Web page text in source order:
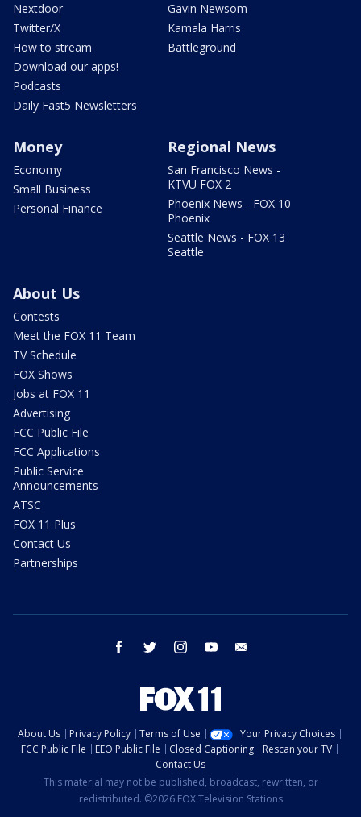
Nextdoor
Twitter/X
How to stream
Download our apps!
Podcasts
Daily Fast5 Newsletters
Gavin Newsom
Kamala Harris
Battleground
Money
Economy
Small Business
Personal Finance
Regional News
San Francisco News -
KTVU FOX 2
Phoenix News - FOX 10
Phoenix
Seattle News - FOX 13
Seattle
About Us
Contests
Meet the FOX 11 Team
TV Schedule
FOX Shows
Jobs at FOX 11
Advertising
FCC Public File
FCC Applications
Public Service
Announcements
ATSC
FOX 11 Plus
Contact Us
Partnerships
facebook twitter instagram youtube
About Us Privacy Policy Terms of Use
Your Privacy Choices
FCC Public File
EEO Public File Closed Captioning
Rescan your TV
Contact Us
This material may not be published, broadcast, rewritten, or
redistributed. ©2026 FOX Television Stations